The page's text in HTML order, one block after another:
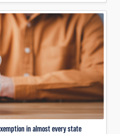
in almost every state